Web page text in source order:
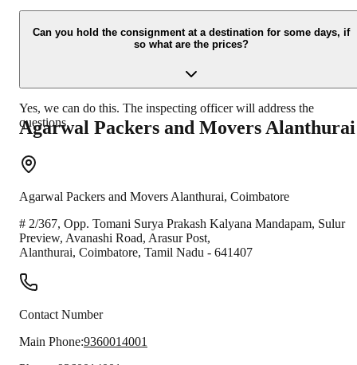
Due to unexpected reasons such as fire, accidents etc during the
moving -process.
Can you hold the consignment at a destination for some days, if
so what are the prices?
Yes, we can do this. The inspecting officer will address the
questions.
Agarwal Packers and Movers Alanthurai
Agarwal Packers and Movers Alanthurai, Coimbatore
# 2/367, Opp. Tomani Surya Prakash Kalyana Mandapam, Sulur
Preview, Avanashi Road, Arasur Post,
Alanthurai, Coimbatore, Tamil Nadu - 641407
Contact Number
Main Phone:9360014001